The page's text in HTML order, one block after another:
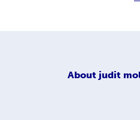
About judit